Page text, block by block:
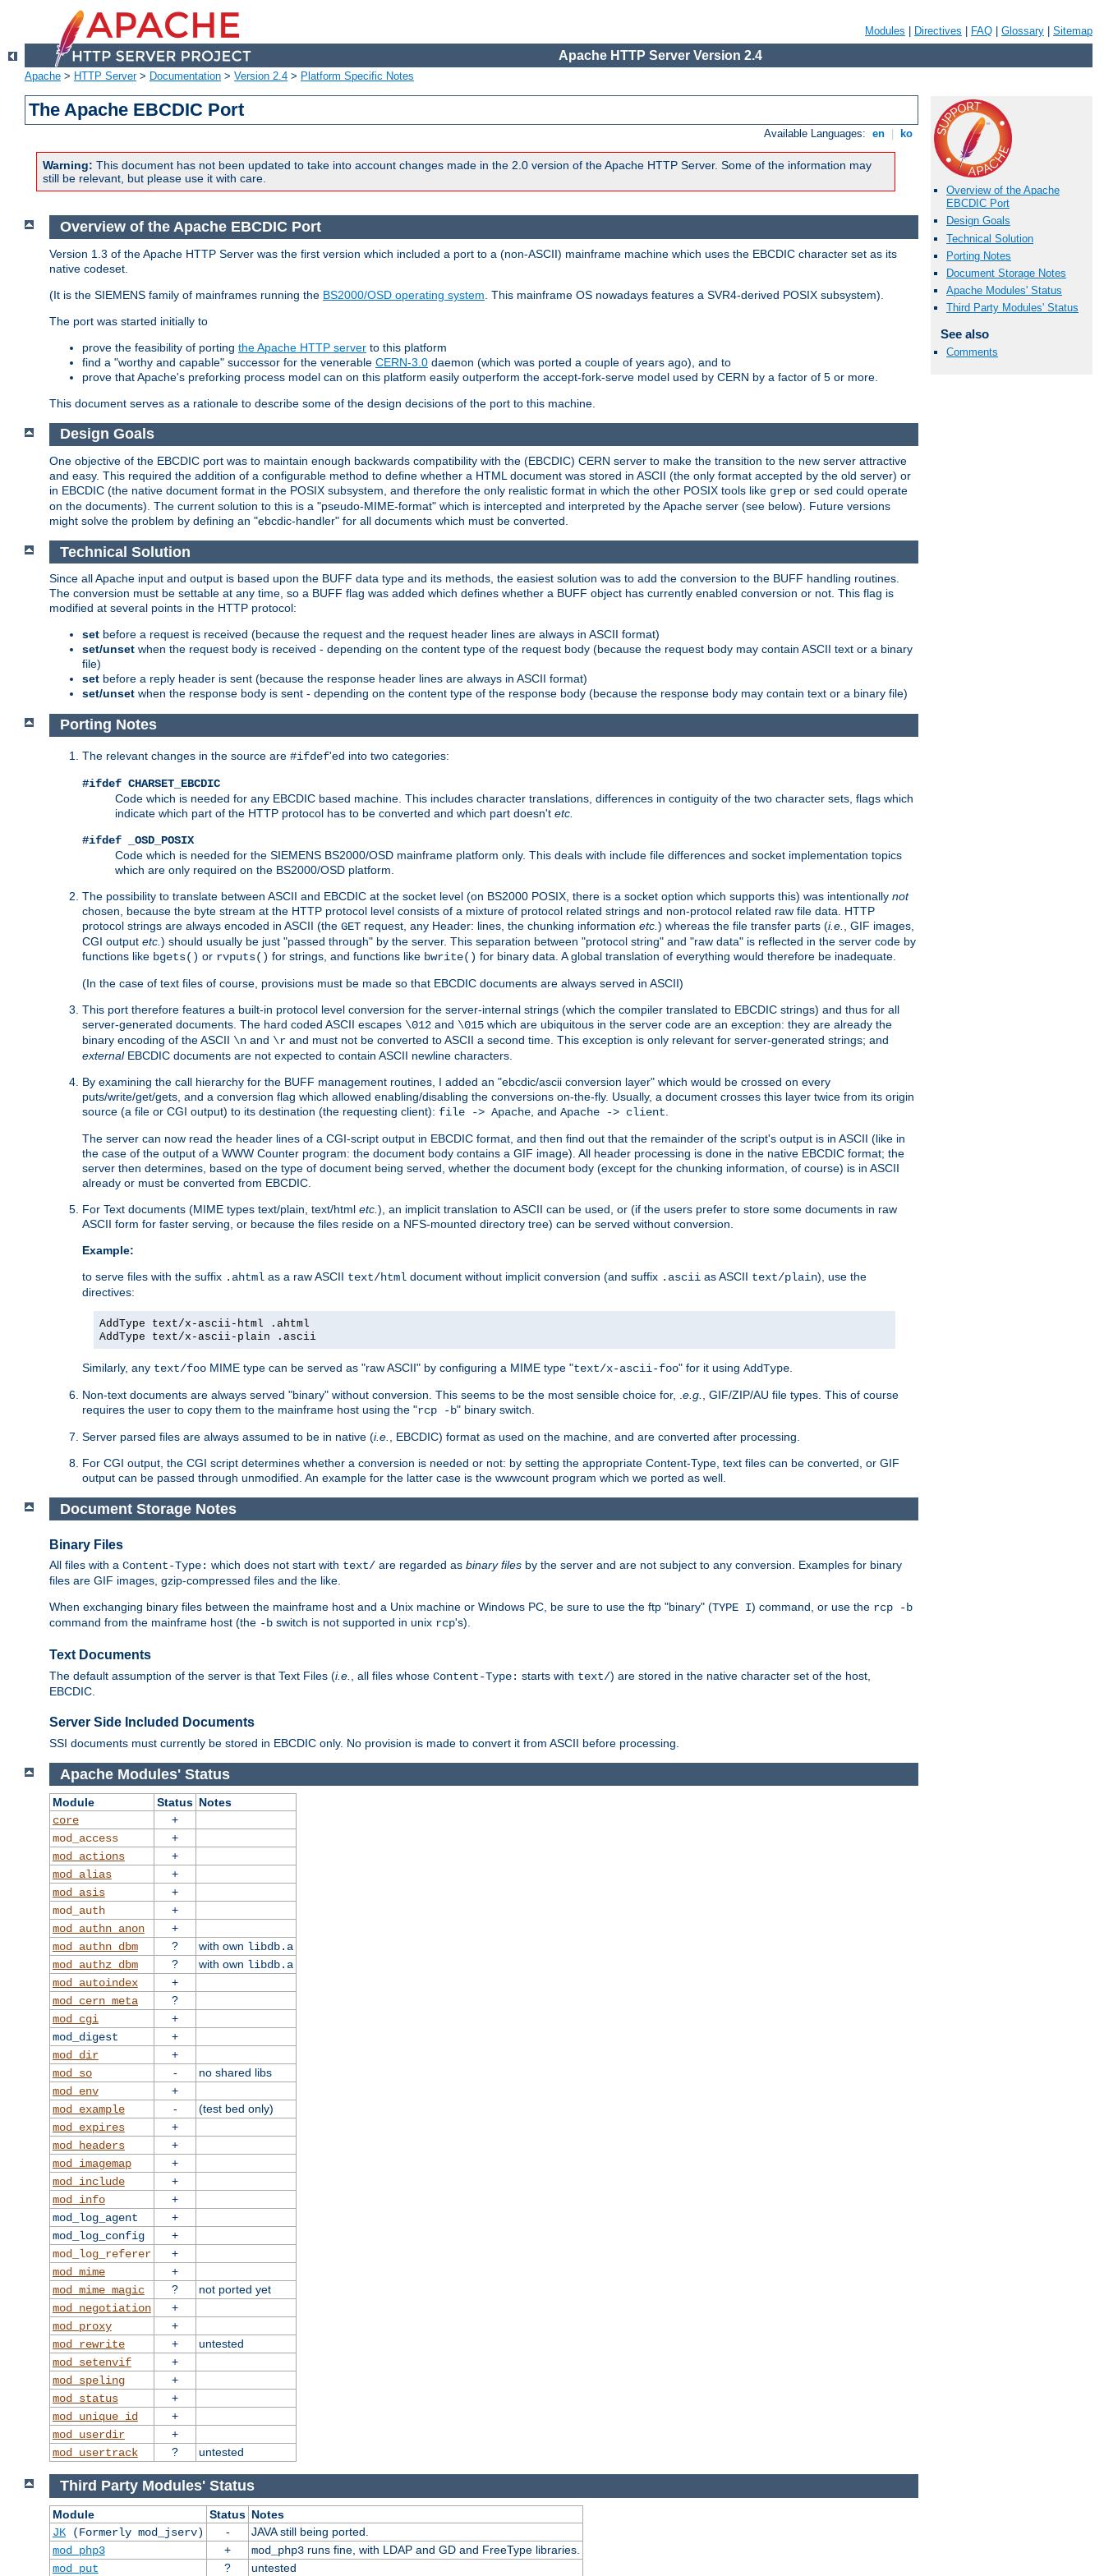
Modules Directives FAQ Glossary Sitemap
Apache HTTP Server Version 2.4
Apache > HTTP Server> Documentation > Version 2.4 > Platform Specific Notes
The Apache EBCDIC Port
Available Languages: en ko
Warning: This document has not been updated to take into account changes made in the 2.0 version of the Apache HTTP Server. Some of the information may
still be relevant, but please use it with care.
Overview of the Apache
EBCDIC Port
Design Goals
Technical Solution
Porting Notes
Document Storage Notes
Apache Modules' Status
Third Party Modules' Status
See also
Comments
Overview of the Apache EBCDIC Port
Version 1.3 of the Apache HTTP Server was the first version which included a port to a (non-ASCII) mainframe machine which uses the EBCDIC character set as its
native codeset.
(It is the SIEMENS family of mainframes running the BS2000/OSD operating system . This mainframe OS nowadays features a SVR4-derived POSIX subsystem).
The port was started initially to
prove the feasibility of porting the Apache HTTP server to this platform
find a "worthy and capable" successor for the venerable CERN-3.0 daemon (which was ported a couple of years ago), and to
prove that Apache's preforking process model can on this platform easily outperform the accept-fork-serve model used by CERN by a factor of 5 or more.
This document serves as a rationale to describe some of the design decisions of the port to this machine.
Design Goals
One objective of the EBCDIC port was to maintain enough backwards compatibility with the (EBCDIC) CERN server to make the transition to the new server attractive
and easy. This required the addition of a configurable method to define whether a HTML document was stored in ASCII (the only format accepted by the old server) or
in EBCDIC (the native document format in the POSIX subsystem, and therefore the only realistic format in which the other POSIX tools like grep or sed could operate
on the documents). The current solution to this is a "pseudo-MIME-format" which is intercepted and interpreted by the Apache server (see below). Future versions
might solve the problem by defining an "ebcdic-handler" for all documents which must be converted.
Technical Solution
Since all Apache input and output is based upon the BUFF data type and its methods, the easiest solution was to add the conversion to the BUFF handling routines.
The conversion must be settable at any time, so a BUFF flag was added which defines whether a BUFF object has currently enabled conversion or not. This flag is
modified at several points in the HTTP protocol:
set before a request is received (because the request and the request header lines are always in ASCII format)
set/unset when the request body is received - depending on the content type of the request body (because the request body may contain ASCII text or a binary
file)
set before a reply header is sent (because the response header lines are always in ASCII format)
set/unset when the response body is sent - depending on the content type of the response body (because the response body may contain text or a binary file)
Porting Notes
The relevant changes in the source are #ifdef'ed into two categories:
#ifdef CHARSET_EBCDIC
Code which is needed for any EBCDIC based machine. This includes character translations, differences in contiguity of the two character sets, flags which
indicate which part of the HTTP protocol has to be converted and which part doesn't etc.
#ifdef _OSD_POSIX
Code which is needed for the SIEMENS BS2000/OSD mainframe platform only. This deals with include file differences and socket implementation topics
which are only required on the BS2000/OSD platform.
The possibility to translate between ASCII and EBCDIC at the socket level (on BS2000 POSIX, there is a socket option which supports this) was intentionally not
chosen, because the byte stream at the HTTP protocol level consists of a mixture of protocol related strings and non-protocol related raw file data. HTTP
protocol strings are always encoded in ASCII (the GET request, any Header: lines, the chunking information etc. ) whereas the file transfer parts (i.e.
, GIF images,
CGI output etc. ) should usually be just "passed through" by the server. This separation between "protocol string" and "raw data" is reflected in the server code by
functions like bgets() or rvputs() for strings, and functions like bwrite() for binary data. A global translation of everything would therefore be inadequate.
(In the case of text files of course, provisions must be made so that EBCDIC documents are always served in ASCII)
This port therefore features a built-in protocol level conversion for the server-internal strings (which the compiler translated to EBCDIC strings) and thus for all
server-generated documents. The hard coded ASCII escapes \012 and \015 which are ubiquitous in the server code are an exception: they are already the
binary encoding of the ASCII \n and \r and must not be converted to ASCII a second time. This exception is only relevant for server-generated strings; and
externalEBCDIC documents are not expected to contain ASCII newline characters.
By examining the call hierarchy for the BUFF management routines, I added an "ebcdic/ascii conversion layer" which would be crossed on every
puts/write/get/gets, and a conversion flag which allowed enabling/disabling the conversions on-the-fly. Usually, a document crosses this layer twice from its origin
source (a file or CGI output) to its destination (the requesting client): file -> Apache , and Apache -> client
The server can now read the header lines of a CGI-script output in EBCDIC format, and then find out that the remainder of the script's output is in ASCII (like in
the case of the output of a WWW Counter program: the document body contains a GIF image). All header processing is done in the native EBCDIC format; the
server then determines, based on the type of document being served, whether the document body (except for the chunking information, of course) is in ASCII
already or must be converted from EBCDIC.
For Text documents (MIME types text/plain, text/html etc. ), an implicit translation to ASCII can be used, or (if the users prefer to store some documents in raw
ASCII form for faster serving, or because the files reside on a NFS-mounted directory tree) can be served without conversion.
Example:
to serve files with the suffix .ahtml as a raw ASCII text/html document without implicit conversion (and suffix .ascii as ASCII text/plain), use the
directives:
AddType text/x-ascii-html .ahtml
AddType text/x-ascii-plain .ascii
Similarly, any text/foo MIME type can be served as "raw ASCII" by configuring a MIME type "text/x-ascii-foo" for it using AddType
Non-text documents are always served "binary" without conversion. This seems to be the most sensible choice for, . e.g.
, GIF/ZIP/AU file types. This of course
requires the user to copy them to the mainframe host using the "rcp -b" binary switch.
Server parsed files are always assumed to be in native (i.e.
, EBCDIC) format as used on the machine, and are converted after processing.
For CGI output, the CGI script determines whether a conversion is needed or not: by setting the appropriate Content-Type, text files can be converted, or GIF
output can be passed through unmodified. An example for the latter case is the wwwcount program which we ported as well.
Document Storage Notes
Binary Files
All files with a Content-Type: which does not start with text/ are regarded as binary files by the server and are not subject to any conversion. Examples for binary
files are GIF images, gzip-compressed files and the like.
When exchanging binary files between the mainframe host and a Unix machine or Windows PC, be sure to use the ftp "binary" (TYPE I) command, or use the rcp -b
command from the mainframe host (the -b switch is not supported in unix rcp's).
Text Documents
The default assumption of the server is that Text Files (i.e. , all files whose Content-Type: starts with text/) are stored in the native character set of the host,
EBCDIC.
Server Side Included Documents
SSI documents must currently be stored in EBCDIC only. No provision is made to convert it from ASCII before processing.
Apache Modules' Status
Module Status Notes
core
+
mod_access
+
mod_actions
+
mod_alias
+
mod_asis
+
mod_auth
+
mod_authn_anon
+
mod_authn_dbm
? with own libdb.a
mod_authz_dbm
? with own libdb.a
mod_autoindex
+
mod_cern_meta
?
mod_cgi
+
mod_digest
+
mod_dir
+
mod_so
-
no shared libs
mod_env
+
mod_example
-
(test bed only)
mod_expires
+
mod_headers
+
mod_imagemap
+
mod_include
+
mod_info
+
mod_log_agent
+
mod_log_config
+
mod_log_referer
+
mod_mime
+
mod_mime_magic
?
not ported yet
mod_negotiation
+
mod_proxy
+
mod_rewrite
+
untested
mod_setenvif
+
mod_speling
+
mod_status
+
mod_unique_id
+
mod_userdir
+
mod_usertrack
? untested
Third Party Modules' Status
Module Status Notes
JK(Formerly mod_jserv) -
JAVA still being ported.
mod_php3
+ mod_php3runs fine, with LDAP and GD and FreeType libraries.
mod_put
? untested